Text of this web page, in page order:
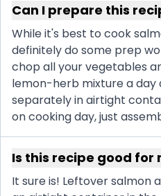
Can I prepare this
While it's best to cook
definitely do some prep
chop all your vegetables
lemon-herb mixture a day
separately in airtight
on cooking day, just
Is this recipe good for
It sure is! Leftover salmon